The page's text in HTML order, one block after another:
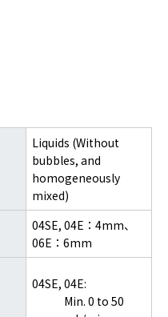
Liquids (Without
bubbles, and
homogeneously
mixed)
04SE, 04E：4mm、
06E：6mm
04SE, 04E:
Min. 0 to 50